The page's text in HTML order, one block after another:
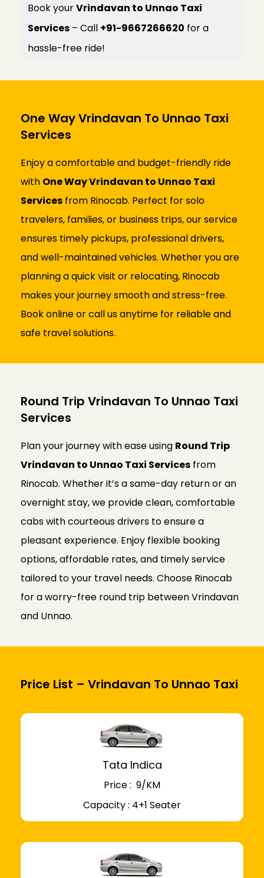
Book yourVrindavan to Unnao Taxi
Services – Call +91-9667266620 for a
hassle-free ride!
One Way Vrindavan To Unnao Taxi
Services
Enjoy a comfortable and budget-friendly ride
with One Way Vrindavan to Unnao Taxi
Services from Rinocab. Perfect for solo
travelers, families, or business trips, our service
ensures timely pickups, professional drivers,
and well-maintained vehicles. Whether you are
planning a quick visit or relocating, Rinocab
makes your journey smooth and stress-free.
Book online or call us anytime for reliable and
safe travel solutions.
Round Trip Vrindavan To Unnao Taxi
Services
Plan your journey with ease using Round Trip
Vrindavan to Unnao Taxi Services from
Rinocab. Whether it’s a same-day return or an
overnight stay, we provide clean, comfortable
cabs with courteous drivers to ensure a
pleasant experience. Enjoy flexible booking
options, affordable rates, and timely service
tailored to your travel needs. Choose Rinocab
for a worry-free round trip between Vrindavan
and Unnao.
Price List – Vrindavan To Unnao Taxi
Tata Indica
Price : ₹ 9/KM
Capacity : 4+1 Seater